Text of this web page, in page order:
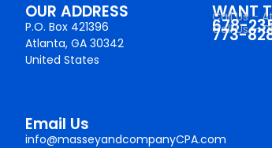
OUR ADDRESS
P.O. Box 421396
Atlanta, GA 30342
United States
Email Us
info@masseyandcompanyCPA.com
WANT
Call Us –
678-
Call Us –
773-